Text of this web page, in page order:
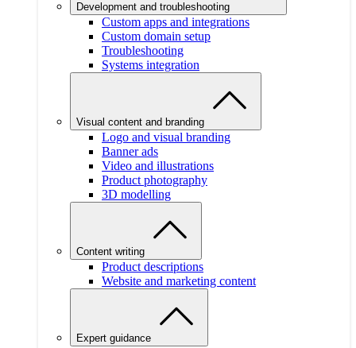
Development and troubleshooting
Custom apps and integrations
Custom domain setup
Troubleshooting
Systems integration
Visual content and branding
Logo and visual branding
Banner ads
Video and illustrations
Product photography
3D modelling
Content writing
Product descriptions
Website and marketing content
Expert guidance